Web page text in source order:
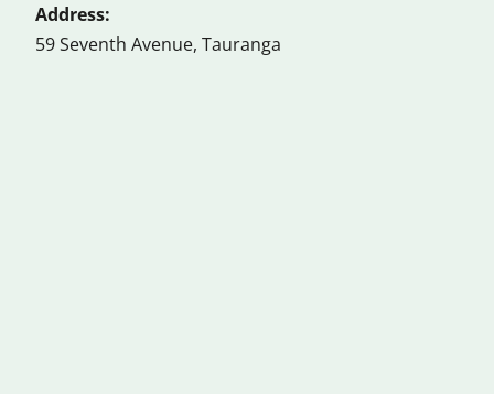
Address:
59 Seventh Avenue, Tauranga